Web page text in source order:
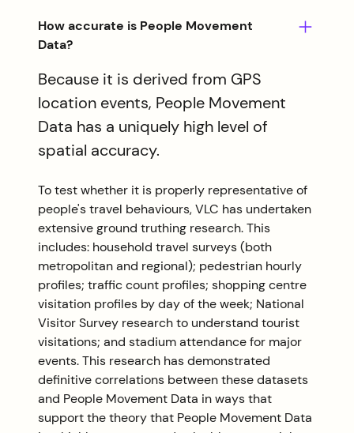
How accurate is People Movement
Data?
Because it is derived from GPS
location events, People Movement
Data has a uniquely high level of
spatial accuracy.
To test whether it is properly representative of
people's travel behaviours, VLC has undertaken
extensive ground truthing research. This
includes: household travel surveys (both
metropolitan and regional); pedestrian hourly
profiles; traffic count profiles; shopping centre
visitation profiles by day of the week; National
Visitor Survey research to understand tourist
visitations; and stadium attendance for major
events. This research has demonstrated
definitive correlations between these datasets
and People Movement Data in ways that
support the theory that People Movement Data